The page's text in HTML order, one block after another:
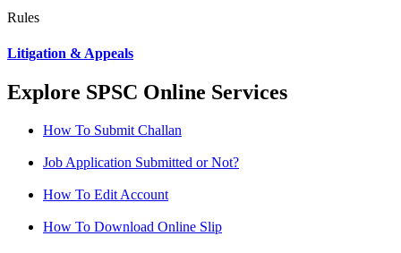
Rules
Litigation & Appeals
Explore SPSC Online Services
How To Submit Challan
Job Application Submitted or Not?
How To Edit Account
How To Download Online Slip